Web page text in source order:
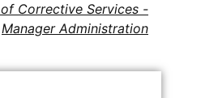
of Corrective Services -
Manager Administration